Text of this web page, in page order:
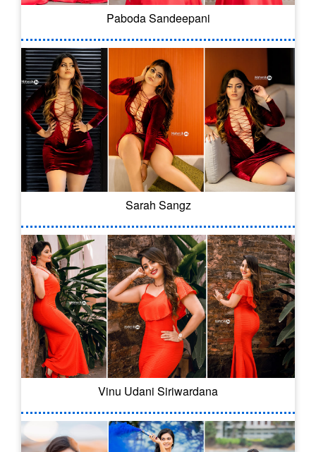
Paboda Sandeepani
Sarah Sangz
Vinu Udani Siriwardana